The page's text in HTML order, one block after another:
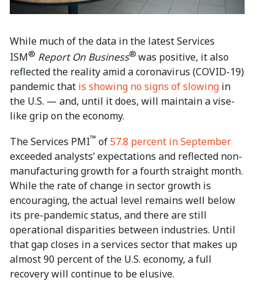
While much of the data in the latest Services
ISM® Report On Business® was positive, it also
reflected the reality amid a coronavirus (COVID-19)
pandemic that is showing no signs of slowing in
the U.S. — and, until it does, will maintain a vise-
like grip on the economy.
The Services PMI™ of57.8 percent in September
exceeded analysts’ expectations and reflected non-
manufacturing growth for a fourth straight month.
While the rate of change in sector growth is
encouraging, the actual level remains well below
its pre-pandemic status, and there are still
operational disparities between industries. Until
that gap closes in a services sector that makes up
almost 90 percent of the U.S. economy, a full
recovery will continue to be elusive.